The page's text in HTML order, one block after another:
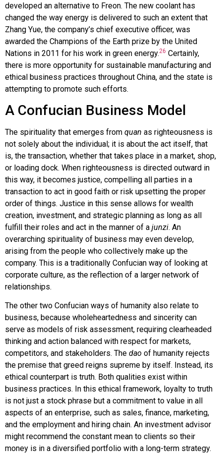
developed an alternative to Freon. The new coolant has
changed the way energy is delivered to such an extent that
Zhang Yue, the company’s chief executive officer, was
awarded the Champions of the Earth prize by the United
Nations in 2011 for his work in green energy.26 Certainly,
there is more opportunity for sustainable manufacturing and
ethical business practices throughout China, and the state is
attempting to promote such efforts.
A Confucian Business Model
The spirituality that emerges from quan as righteousness is
not solely about the individual; it is about the act itself, that
is, the transaction, whether that takes place in a market, shop,
or loading dock. When righteousness is directed outward in
this way, it becomes justice, compelling all parties in a
transaction to act in good faith or risk upsetting the proper
order of things. Justice in this sense allows for wealth
creation, investment, and strategic planning as long as all
fulfill their roles and act in the manner of a junzi. An
overarching spirituality of business may even develop,
arising from the people who collectively make up the
company. This is a traditionally Confucian way of looking at
corporate culture, as the reflection of a larger network of
relationships.
The other two Confucian ways of humanity also relate to
business, because wholeheartedness and sincerity can
serve as models of risk assessment, requiring clearheaded
thinking and action balanced with respect for markets,
competitors, and stakeholders. The dao of humanity rejects
the premise that greed reigns supreme by itself. Instead, its
ethical counterpart is truth. Both qualities exist within
business practices. In this ethical framework, loyalty to truth
is not just a stock phrase but a commitment to value in all
aspects of an enterprise, such as sales, finance, marketing,
and the employment and hiring chain. An investment advisor
might recommend the constant mean to clients so their
money is in a diversified portfolio with a long-term strategy.